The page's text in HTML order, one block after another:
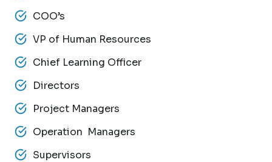
COO’s
VP of Human Resources
Chief Learning Officer
Directors
Project Managers
Operation Managers
Supervisors